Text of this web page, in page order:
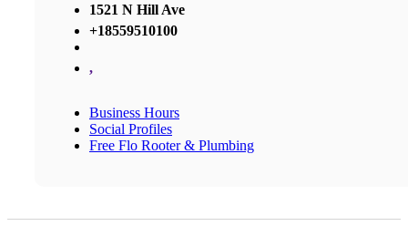
1521 N Hill Ave
+18559510100
,
Business Hours
Social Profiles
Free Flo Rooter & Plumbing